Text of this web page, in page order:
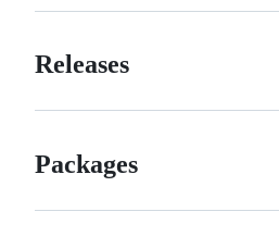
Releases
Packages